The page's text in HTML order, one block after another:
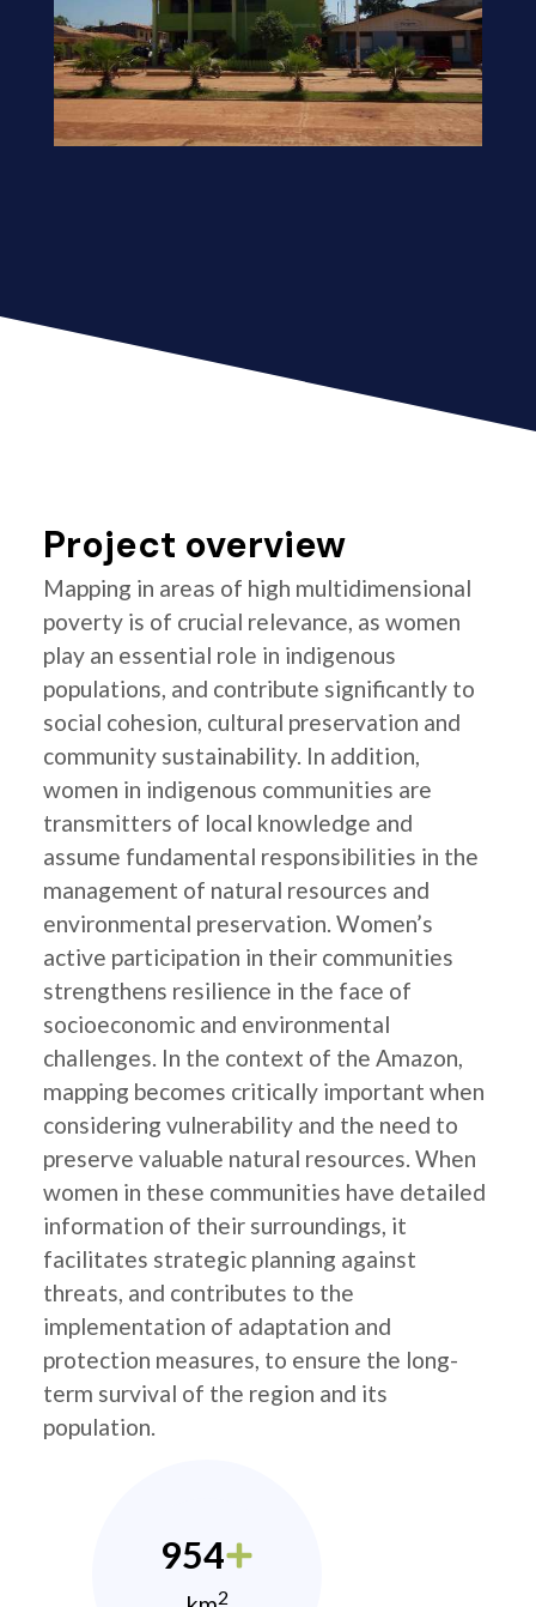
Project overview
Mapping in areas of high multidimensional
poverty is of crucial relevance, as women
play an essential role in indigenous
populations, and contribute significantly to
social cohesion, cultural preservation and
community sustainability. In addition,
women in indigenous communities are
transmitters of local knowledge and
assume fundamental responsibilities in the
management of natural resources and
environmental preservation. Women’s
active participation in their communities
strengthens resilience in the face of
socioeconomic and environmental
challenges. In the context of the Amazon,
mapping becomes critically important when
considering vulnerability and the need to
preserve valuable natural resources. When
women in these communities have detailed
information of their surroundings, it
facilitates strategic planning against
threats, and contributes to the
implementation of adaptation and
protection measures, to ensure the long-
term survival of the region and its
population.
954
2